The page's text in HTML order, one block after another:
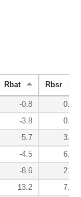
Rbat Rbsr
-0.8
0.1
-3.8
0.9
-5.7
3.0
-4.5
6.4
-8.6
2.8
13.2
7.5